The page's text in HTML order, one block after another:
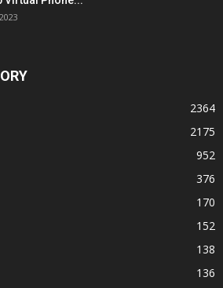
2364
2175
952
376
170
152
138
136